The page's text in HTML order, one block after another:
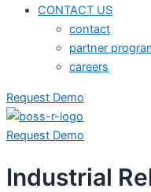
CONTACT US
contact
partner
careers
Request Demo
Request Demo
Industrial